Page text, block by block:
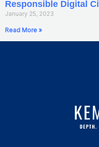
Responsible Digital
January 25, 2023
Read More »